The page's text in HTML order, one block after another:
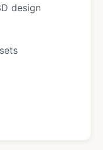
design